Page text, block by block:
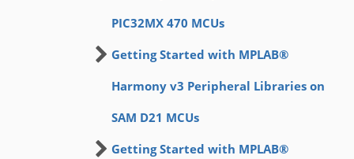
PIC32MX 470 MCUs
Getting Started with MPLAB®
Harmony v3 Peripheral Libraries on
SAM D21 MCUs
Getting Started with MPLAB®